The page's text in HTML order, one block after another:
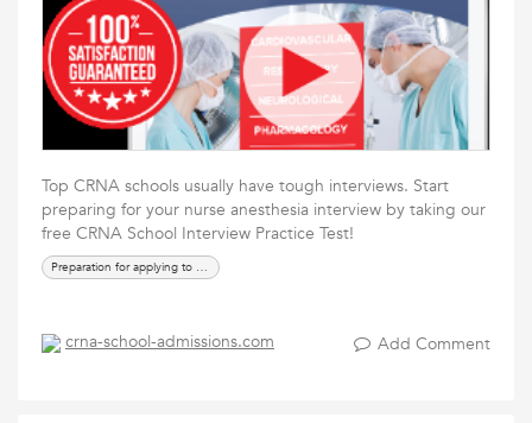
Top CRNA schools usually have tough interviews. Start
preparing for your nurse anesthesia interview by taking our
free CRNA School Interview Practice Test!
Preparation for applying to crna school
crna-school-admissions.com Add Comment